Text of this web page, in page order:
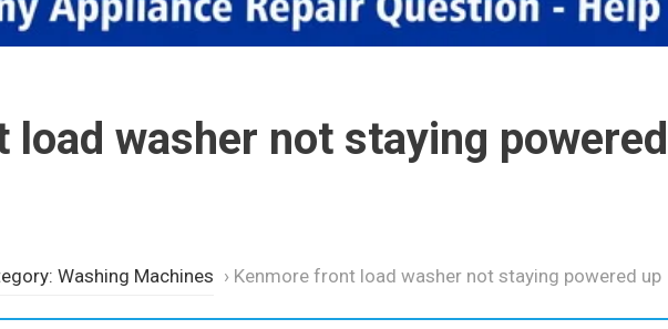
load washer not staying powered
Washing Machines › Kenmore front load washer not staying powered up